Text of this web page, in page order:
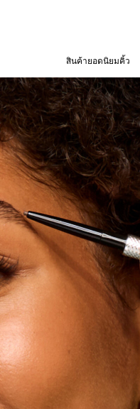
สินค้ายอดนิยมคิ้ว